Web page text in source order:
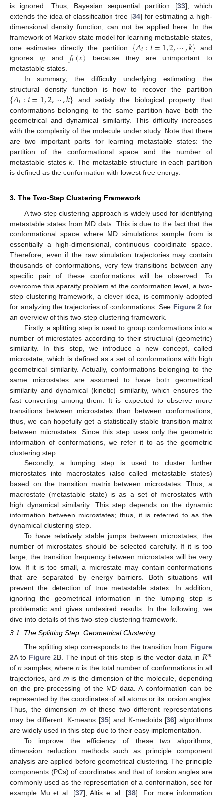
is ignored. Thus, Bayesian sequential partition [33], which
extends the idea of classification tree [34] for estimating a high-
dimensional density function, can not be applied here. In the
framework of Markov state model for learning metastable states,
one estimates directly the partition {𝐴𝑖:𝑖=1,2,⋯,𝑘} and
ignores 𝑞𝑖 and 𝑓𝑖(𝑥)
because they are unimportant to
metastable states.
In summary, the difficulty underlying estimating the
structural density function is how to recover the partition
{𝐴𝑖:𝑖=1,2,⋯,𝑘} and satisfy the biological property that
conformations belonging to the same partition have both the
geometrical and dynamical similarity. This difficulty increases
with the complexity of the molecule under study. Note that there
are two important parts for learning metastable states: the
partition of the conformational space and the number of
metastable statesk. The metastable structure in each partition
is defined as the conformation with lowest free energy.
3. The Two-Step Clustering Framework
A two-step clustering approach is widely used for identifying
metastable states from MD data. This is due to the fact that the
conformational space where MD simulations sample from is
essentially a high-dimensional, continuous coordinate space.
Therefore, even if the raw simulation trajectories may contain
thousands of conformations, very few transitions between any
specific pair of these conformations will be observed. To
overcome this sparsity problem at the conformation level, a two-
step clustering framework, a clever idea, is commonly adopted
for analyzing the trajectories of conformations. See Figure 2 for
an overview of this two-step clustering framework.
Firstly, a splitting step is used to group conformations into a
number of microstates according to their structural (geometric)
similarity. In this step, we introduce a new concept, called
microstate, which is defined as a set of conformations with high
geometrical similarity. Actually, conformations belonging to the
same microstates are assumed to have both geometrical
similarity and dynamical (kinetic) similarity, which ensures the
fast converting among them. It is expected to observe more
transitions between microstates than between conformations;
thus, we can hopefully get a statistically stable transition matrix
between microstates. Since this step uses only the geometric
information of conformations, we refer it to as the geometric
clustering step.
Secondly, a lumping step is used to cluster further
microstates into macrostates (also called metastable states)
based on the transition matrix between microstates. Thus, a
macrostate (metastable state) is as a set of microstates with
high dynamical similarity. This step depends on the dynamic
information between microstates; thus, it is referred to as the
dynamical clustering step.
To have relatively stable jumps between microstates, the
number of microstates should be selected carefully. If it is too
large, the transition frequency between microstates will be very
low. If it is too small, a microstate may contain conformations
that are separated by energy barriers. Both situations will
prevent the detection of true metastable states. In addition,
ignoring the geometrical information in the lumping step is
problematic and gives undesired results. In the following, we
dive into details of this two-step clustering framework.
3.1. The Splitting Step: Geometrical Clustering
The splitting step corresponds to the transition from Figure
2A to Figure 2B. The input of this step is the vector data in 𝑅𝑚
ofn samples, where n is the total number of conformations in all
trajectories, and m is the dimension of the molecule, depending
on the pre-processing of the MD data. A conformation can be
represented by the coordinates of all atoms or its torsion angles.
Thus, the dimension m of these two different representations
may be different. K-means [35] and K-medoids [36] algorithms
are widely used in this step due to their easy implementation.
To improve the efficiency of these two algorithms,
dimension reduction methods such as principle component
analysis are applied before geometrical clustering. The principle
components (PCs) of coordinates and that of torsion angles are
commonly used as the representation of a conformation, see for
example Mu et al. [37], Altis et al. [38]. For more information